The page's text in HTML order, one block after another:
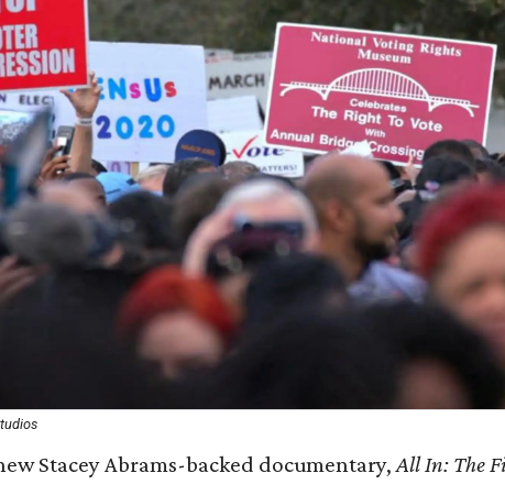
Stacey Abrams-backed documentary,All In: The